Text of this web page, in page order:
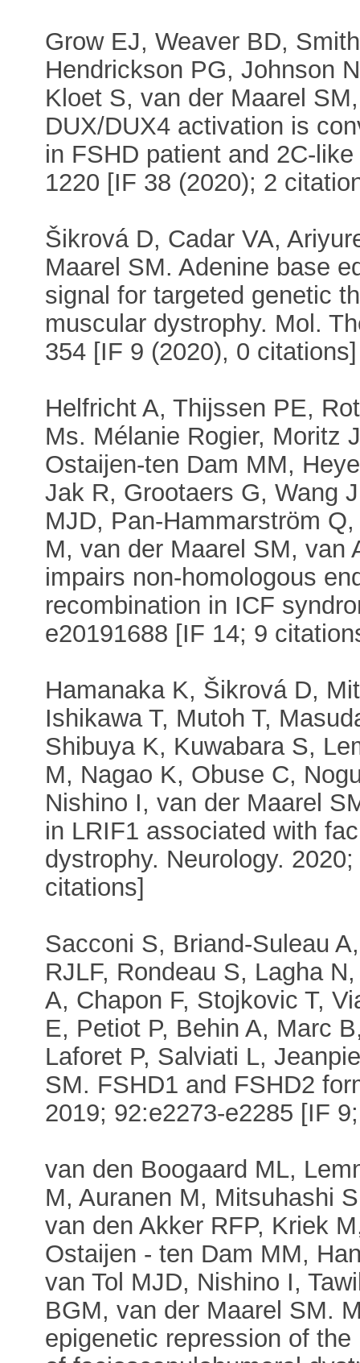
Grow EJ, Weaver BD,
Hendrickson PG, Johnson
Kloet S, van der Maarel
DUX/DUX4 activation is
in FSHD patient and 2C-
1220 [IF 38 (2020); 2
Šikrová D, Cadar VA,
Maarel SM. Adenine base
signal for targeted genetic
muscular dystrophy. Mol.
354 [IF 9 (2020), 0 citations]
Helfricht A, Thijssen PE,
Ms. Mélanie Rogier, Moritz
Ostaijen-ten Dam MM,
Jak R, Grootaers G, Wang
MJD, Pan-Hammarström
M, van der Maarel SM, van
impairs non-homologous
recombination in ICF
e20191688 [IF 14; 9
Hamanaka K, Šikrová D,
Ishikawa T, Mutoh T,
Shibuya K, Kuwabara S,
M, Nagao K, Obuse C,
Nishino I, van der Maarel
in LRIF1 associated with
dystrophy. Neurology.
citations]
Sacconi S, Briand-Suleau
RJLF, Rondeau S, Lagha
A, Chapon F, Stojkovic T,
E, Petiot P, Behin A, Marc
Laforet P, Salviati L,
SM. FSHD1 and FSHD2
2019; 92:e2273-e2285 [IF
van den Boogaard ML,
M, Auranen M, Mitsuhashi
van den Akker RFP, Kriek
Ostaijen - ten Dam MM,
van Tol MJD, Nishino I,
BGM, van der Maarel SM.
epigenetic repression of